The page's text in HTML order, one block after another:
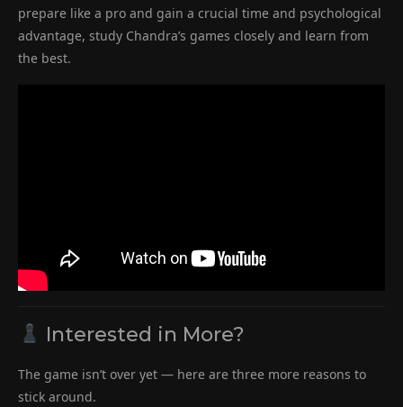
prepare like a pro and gain a crucial time and psychological
advantage, study Chandra’s games closely and learn from
the best.
Interested in More?
The game isn’t over yet — here are three more reasons to
stick around.